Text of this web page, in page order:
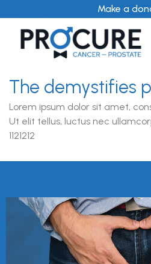
to
content
Make a
The demystifies
Lorem ipsum dolor sit amet,
Ut elit tellus, luctus nec
1121212